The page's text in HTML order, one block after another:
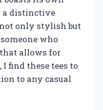
a distinctive
only stylish but
who
allows for
find these tees to
to any casual